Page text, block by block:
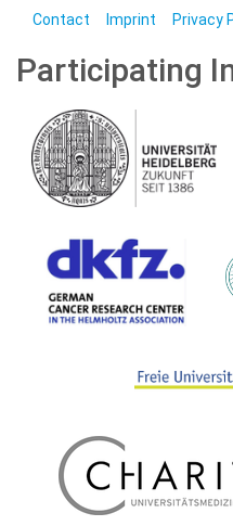
Contact Imprint Privacy
Participating